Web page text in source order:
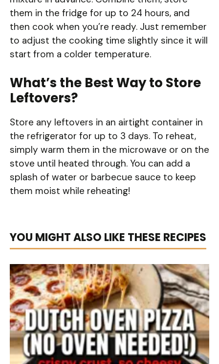
them in the fridge for up to 24 hours, and
then cook when you’re ready. Just remember
to adjust the cooking time slightly since it will
start from a colder temperature.
What’s the Best Way to Store
Leftovers?
Store any leftovers in an airtight container in
the refrigerator for up to 3 days. To reheat,
simply warm them in the microwave or on the
stove until heated through. You can add a
splash of water or barbecue sauce to keep
them moist while reheating!
YOU MIGHT ALSO LIKE THESE RECIPES